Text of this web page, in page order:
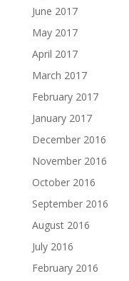
June 2017
May 2017
April 2017
March 2017
February 2017
January 2017
December 2016
November 2016
October 2016
September 2016
August 2016
July 2016
February 2016